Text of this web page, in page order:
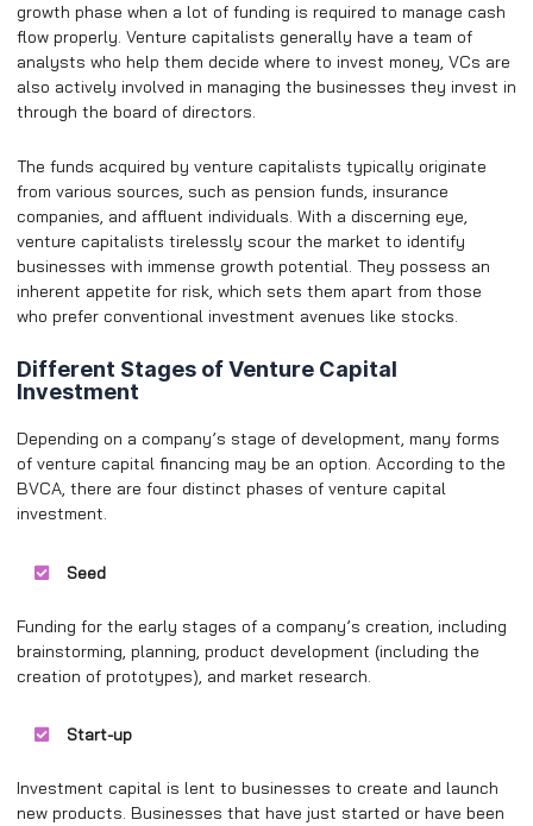
growth phase when a lot of funding is required to manage cash
flow properly. Venture capitalists generally have a team of
analysts who help them decide where to invest money, VCs are
also actively involved in managing the businesses they invest in
through the board of directors.
The funds acquired by venture capitalists typically originate
from various sources, such as pension funds, insurance
companies, and affluent individuals. With a discerning eye,
venture capitalists tirelessly scour the market to identify
businesses with immense growth potential. They possess an
inherent appetite for risk, which sets them apart from those
who prefer conventional investment avenues like stocks.
Different Stages of Venture Capital
Investment
Depending on a company’s stage of development, many forms
of venture capital financing may be an option. According to the
BVCA, there are four distinct phases of venture capital
investment.
Seed
Funding for the early stages of a company’s creation, including
brainstorming, planning, product development (including the
creation of prototypes), and market research.
Start-up
Investment capital is lent to businesses to create and launch
new products. Businesses that have just started or have been